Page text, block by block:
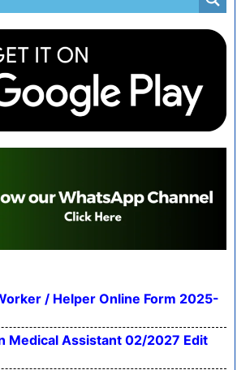
/ Helper Online Form 2025-
Medical Assistant 02/2027 Edit